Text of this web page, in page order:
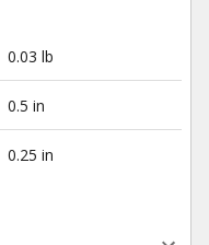
0.03 lb
0.5 in
0.25 in